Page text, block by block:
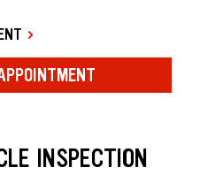
INSPECTION